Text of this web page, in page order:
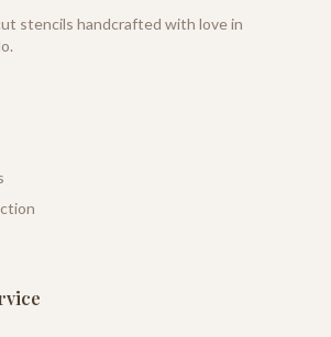
stencils handcrafted with love in